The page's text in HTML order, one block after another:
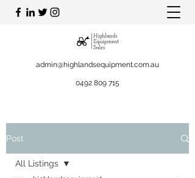
admin@highlandsequipment.com.au
0492 809 715
Post
All Listings